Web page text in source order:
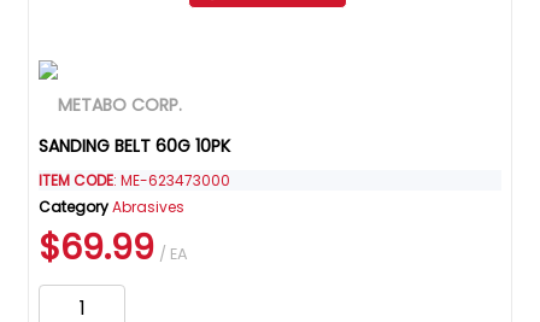
SANDING BELT 60G 10PK
ITEM CODE: ME-623473000
CategoryAbrasives
$69.99 / EA